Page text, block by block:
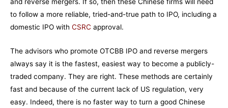
to follow a more reliable, tried-and-true path to IPO, including a
domestic IPO with CSRC approval.
The advisors who promote OTCBB IPO and reverse mergers
always say it is the fastest, easiest way to become a publicly-
traded company. They are right. These methods are certainly
fast and because of the current lack of US regulation, very
easy. Indeed, there is no faster way to turn a good Chinese